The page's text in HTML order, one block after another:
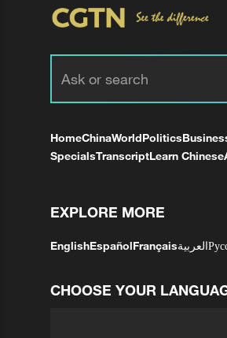
HomeChinaWorldPolitics
SpecialsTranscriptLearn Chinese
EXPLORE MORE
EnglishEspañolFrançaisالعربية
CHOOSE YOUR